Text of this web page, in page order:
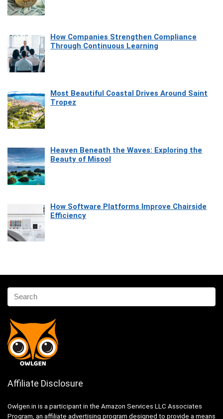
How Companies Strengthen Compliance
Through Continuous Learning
Most Beautiful Coastal Drives Around Saint
Tropez
Heaven Beneath the Waves: Exploring the
Beauty of Misool
How Software Platforms Improve Chairside
Efficiency
Affiliate Disclosure
Owlgen.in is a participant in the Amazon Services LLC Associates
Program, an affiliate advertising program designed to provide a means